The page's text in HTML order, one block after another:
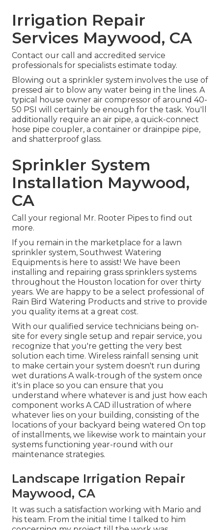
Irrigation Repair
Services Maywood, CA
Contact our call and accredited service
professionals for specialists estimate today.
Blowing out a sprinkler system involves the use of
pressed air to blow any water being in the lines. A
typical house owner air compressor of around 40-
50 PSI will certainly be enough for the task. You'll
additionally require an air pipe, a quick-connect
hose pipe coupler, a container or drainpipe pipe,
and shatterproof glass.
Sprinkler System
Installation Maywood,
CA
Call your regional Mr. Rooter Pipes to find out
more.
If you remain in the marketplace for a lawn
sprinkler system, Southwest Watering
Equipments is here to assist! We have been
installing and repairing grass sprinklers systems
throughout the Houston location for over thirty
years. We are happy to be a select professional of
Rain Bird Watering Products and strive to provide
you quality items at a great cost.
With our qualified service technicians being on-
site for every single setup and repair service, you
recognize that you're getting the very best
solution each time. Wireless rainfall sensing unit
to make certain your system doesn't run during
wet durations A walk-trough of the system once
it's in place so you can ensure that you
understand where whatever is and just how each
component works A CAD illustration of where
whatever lies on your building, consisting of the
locations of your backyard being watered On top
of installments, we likewise work to maintain your
systems functioning year-round with our
maintenance strategies.
Landscape Irrigation Repair
Maywood, CA
It was such a satisfaction working with Mario and
his team. From the initial time I talked to him